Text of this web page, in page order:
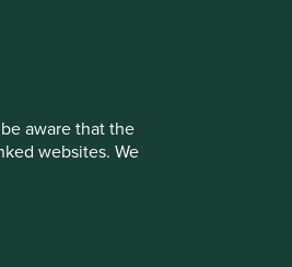
aware that the
websites. We